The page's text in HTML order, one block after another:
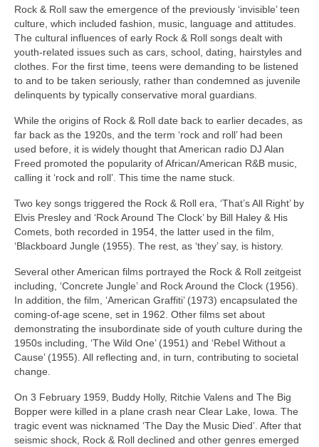
Rock & Roll saw the emergence of the previously ‘invisible’ teen
culture, which included fashion, music, language and attitudes.
The cultural influences of early Rock & Roll songs dealt with
youth‑related issues such as cars, school, dating, hairstyles and
clothes. For the first time, teens were demanding to be listened
to and to be taken seriously, rather than condemned as juvenile
delinquents by typically conservative moral guardians.
While the origins of Rock & Roll date back to earlier decades, as
far back as the 1920s, and the term ‘rock and roll’ had been
used before, it is widely thought that American radio DJ Alan
Freed promoted the popularity of African/American R&B music,
calling it ‘rock and roll’. This time the name stuck.
Two key songs triggered the Rock & Roll era, ‘That’s All Right’ by
Elvis Presley and ‘Rock Around The Clock’ by Bill Haley & His
Comets, both recorded in 1954, the latter used in the film,
‘Blackboard Jungle (1955). The rest, as ‘they’ say, is history.
Several other American films portrayed the Rock & Roll zeitgeist
including, ‘Concrete Jungle’ and Rock Around the Clock (1956).
In addition, the film, ‘American Graffiti’ (1973) encapsulated the
coming‑of‑age scene, set in 1962. Other films set about
demonstrating the insubordinate side of youth culture during the
1950s including, ‘The Wild One’ (1951) and ‘Rebel Without a
Cause’ (1955). All reflecting and, in turn, contributing to societal
change.
On 3 February 1959, Buddy Holly, Ritchie Valens and The Big
Bopper were killed in a plane crash near Clear Lake, Iowa. The
tragic event was nicknamed ‘The Day the Music Died’. After that
seismic shock, Rock & Roll declined and other genres emerged